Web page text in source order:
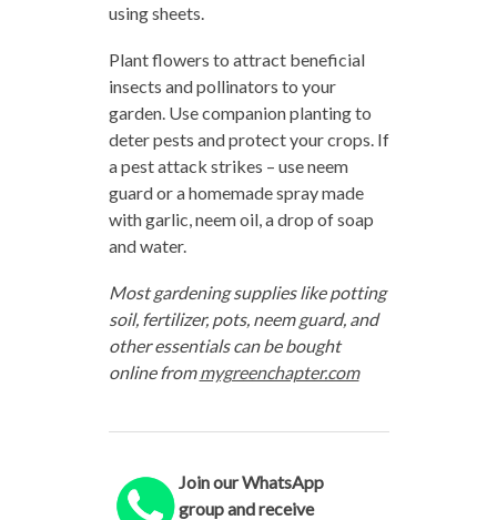
using sheets.
Plant flowers to attract beneficial
insects and pollinators to your
garden. Use companion planting to
deter pests and protect your crops. If
a pest attack strikes – use neem
guard or a homemade spray made
with garlic, neem oil, a drop of soap
and water.
Most gardening supplies like potting
soil, fertilizer, pots, neem guard, and
other essentials can be bought
online frommygreenchapter.com
Join our WhatsApp
group and receive